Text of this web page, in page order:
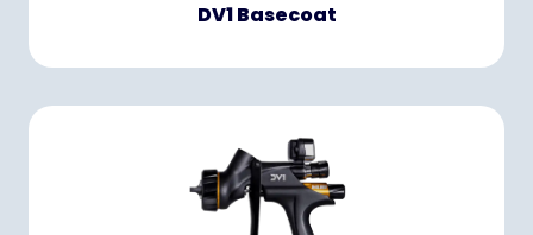
DV1 Basecoat